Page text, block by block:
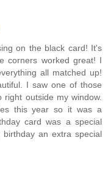
on the black card! It's
corners worked great! I
all matched up!
I saw one of those
outside my window.
this year so it was a
card was a special
an extra special